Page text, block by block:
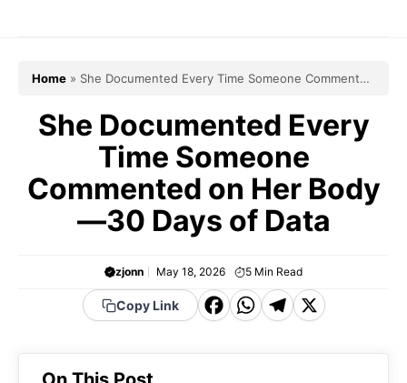
Home » She Documented Every Time Someone Commented
She Documented Every
Time Someone
Commented on Her Body
—30 Days of Data
zjonn May 18, 2026 5 Min Read
Copy Link
F
c
W
a
T
e
X